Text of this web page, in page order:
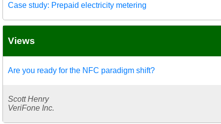
Case study: Prepaid electricity metering
Views
Are you ready for the NFC paradigm shift?
Scott Henry
VeriFone Inc.